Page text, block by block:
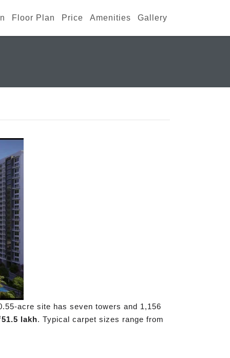
Floor Plan Price Amenities Gallery
acre site has seven towers and 1,156
lakh. Typical carpet sizes range from